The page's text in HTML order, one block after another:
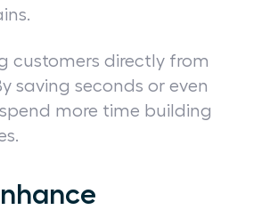
customers directly from
saving seconds or even
more time building